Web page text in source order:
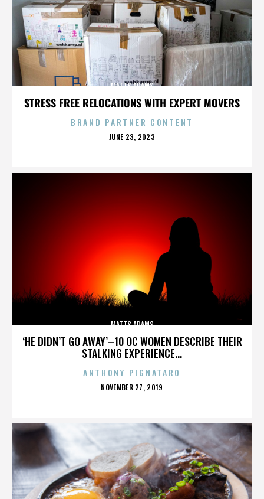
STRESS FREE RELOCATIONS WITH EXPERT MOVERS
MATTS ADAMS
BRAND PARTNER CONTENT
POSTED
JUNE 23, 2023
‘HE DIDN’T GO AWAY’–10 OC WOMEN DESCRIBE THEIR
STALKING EXPERIENCE...
MATTS ADAMS
ANTHONY PIGNATARO
POSTED
NOVEMBER 27, 2019